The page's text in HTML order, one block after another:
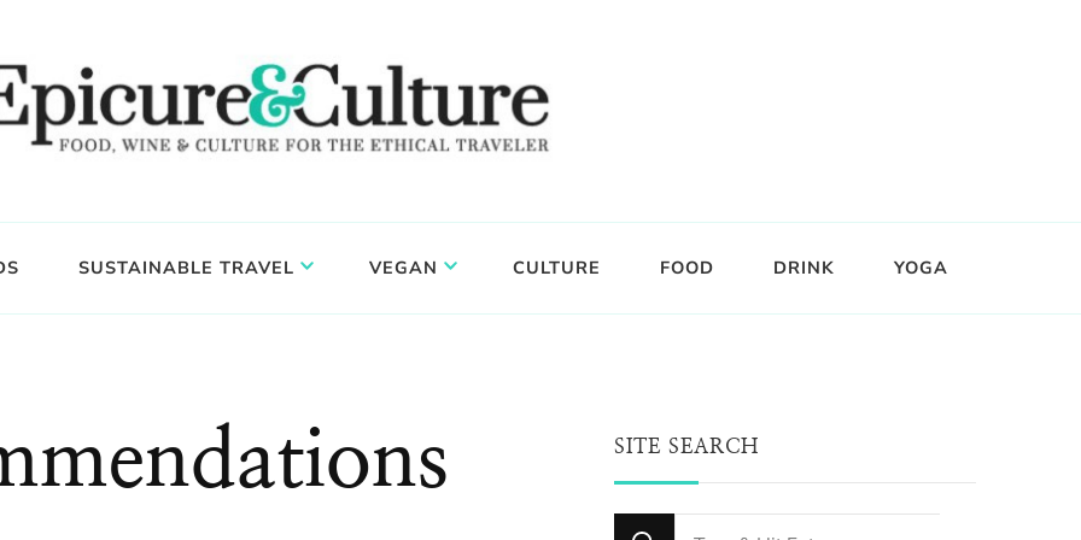
SUSTAINABLE TRAVEL VEGAN CULTURE FOOD DRINK YOGA
SITE SEARCH